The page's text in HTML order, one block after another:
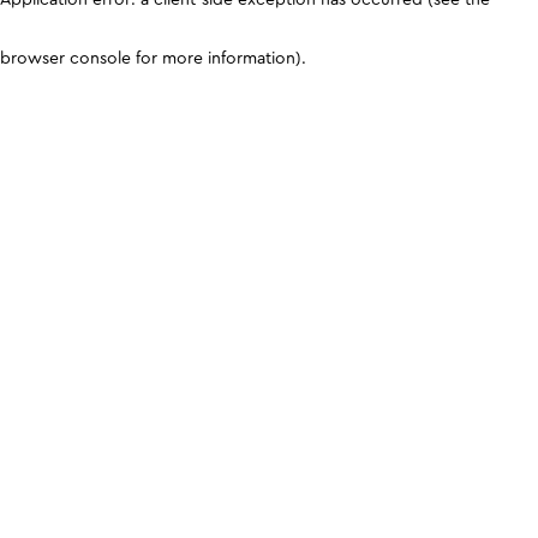
browser console for more information).